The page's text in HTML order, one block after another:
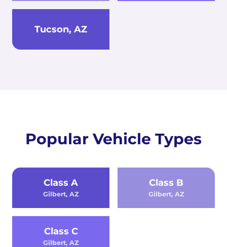
Tucson, AZ
Popular Vehicle Types
Class A
Gilbert, AZ
Class B
Gilbert, AZ
Class C
Gilbert, AZ